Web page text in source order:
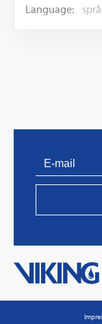
Language:
PVProtect: